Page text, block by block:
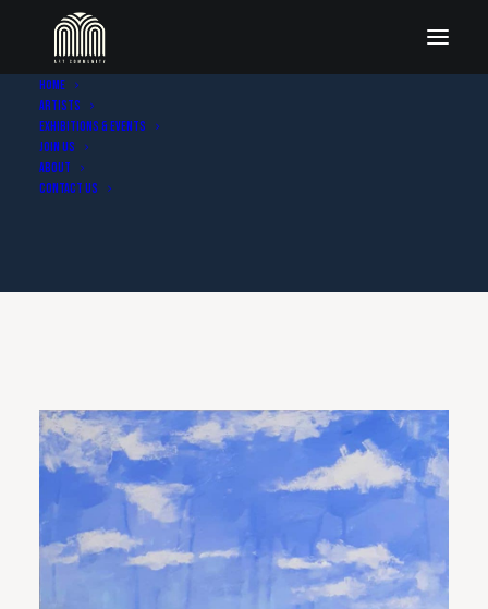
Home
Artists
Exhibitions & Events
Join Us
About
Contact Us